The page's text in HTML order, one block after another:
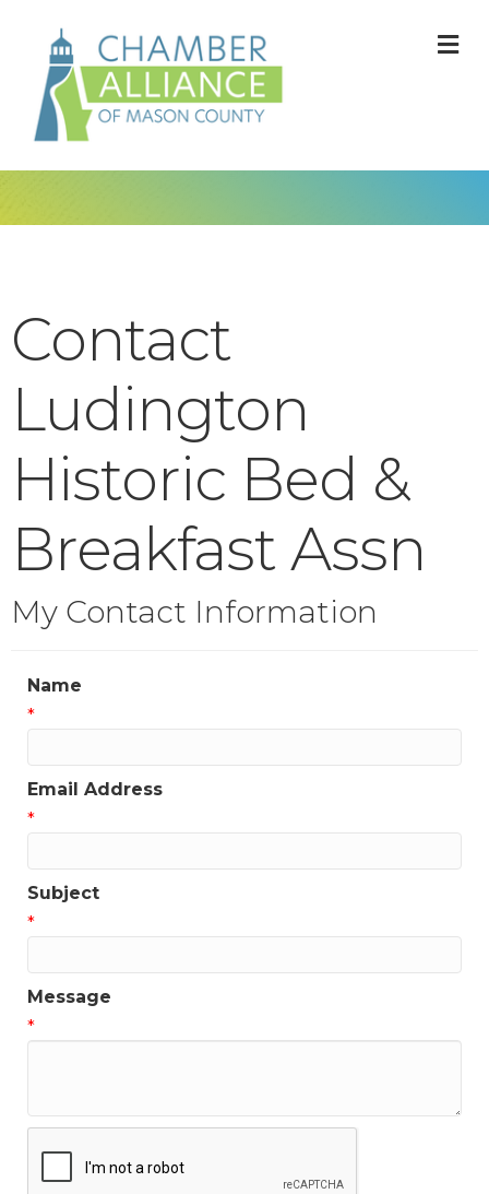
Contact
Ludington
Historic Bed &
Breakfast Assn
My Contact Information
Name
*
Email Address
*
Subject
*
Message
*